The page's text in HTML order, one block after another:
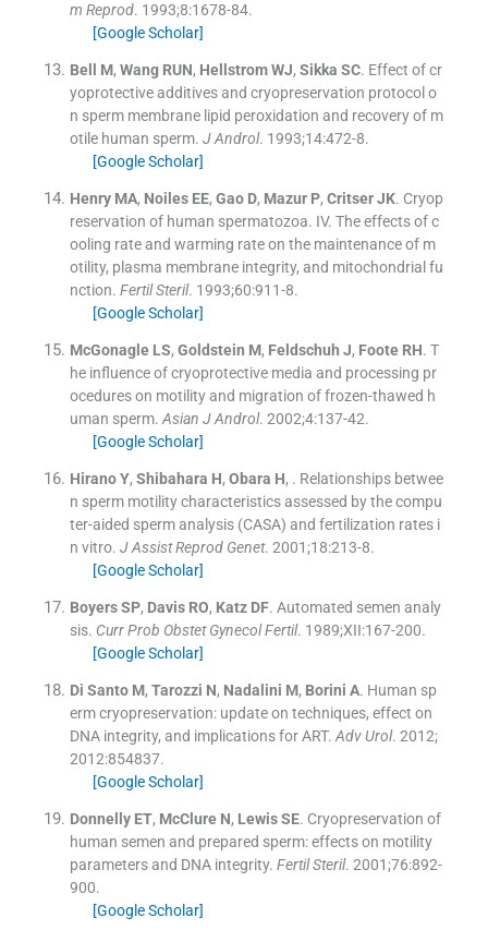
m Reprod. 1993;8:1678-84.
[Google Scholar]
Bell M, Wang RUN, Hellstrom WJ, Sikka SC. Effect of cr
yoprotective additives and cryopreservation protocol o
n sperm membrane lipid peroxidation and recovery of m
otile human sperm. J Androl. 1993;14:472-8.
[Google Scholar]
Henry MA, Noiles EE, Gao D, Mazur P, Critser JK. Cryop
reservation of human spermatozoa. IV. The effects of c
ooling rate and warming rate on the maintenance of m
otility, plasma membrane integrity, and mitochondrial fu
nction. Fertil Steril. 1993;60:911-8.
[Google Scholar]
McGonagle LS, Goldstein M, Feldschuh J, Foote RH. T
he influence of cryoprotective media and processing pr
ocedures on motility and migration of frozen-thawed h
uman sperm. Asian J Androl. 2002;4:137-42.
[Google Scholar]
Hirano Y, Shibahara H, Obara H, . Relationships betwee
n sperm motility characteristics assessed by the compu
ter-aided sperm analysis (CASA) and fertilization rates i
n vitro. J Assist Reprod Genet. 2001;18:213-8.
[Google Scholar]
Boyers SP, Davis RO, Katz DF. Automated semen analy
sis. Curr Prob Obstet Gynecol Fertil. 1989;XII:167-200.
[Google Scholar]
Di Santo M, Tarozzi N, Nadalini M, Borini A. Human sp
erm cryopreservation: update on techniques, effect on
DNA integrity, and implications for ART. Adv Urol. 2012;
2012:854837.
[Google Scholar]
Donnelly ET, McClure N, Lewis SE. Cryopreservation of
human semen and prepared sperm: effects on motility
parameters and DNA integrity. Fertil Steril. 2001;76:892-
900.
[Google Scholar]